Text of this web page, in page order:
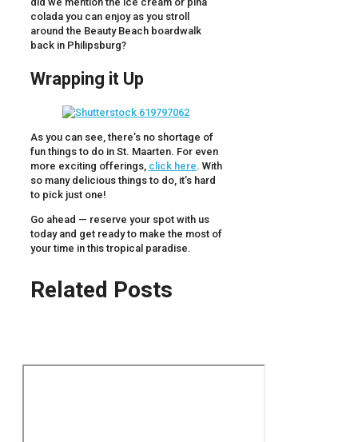
colada you can enjoy as you stroll
around the Beauty Beach boardwalk
back in Philipsburg?
Wrapping it Up
As you can see, there’s no shortage of
fun things to do in St. Maarten. For even
more exciting offerings, click here. With
so many delicious things to do, it’s hard
to pick just one!
Go ahead — reserve your spot with us
today and get ready to make the most of
your time in this tropical paradise.
Related Posts